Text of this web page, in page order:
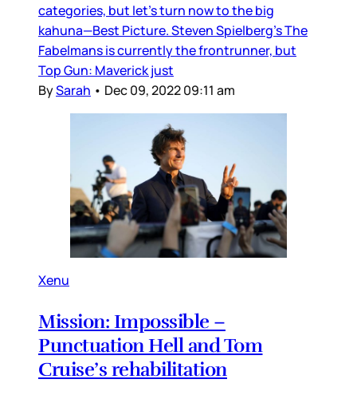
categories, but let’s turn now to the big
kahuna—Best Picture. Steven Spielberg’s The
Fabelmans is currently the frontrunner, but
Top Gun: Maverick just
BySarah • Dec 09, 2022 09:11 am
Xenu
Mission: Impossible –
Punctuation Hell and Tom
Cruise’s rehabilitation